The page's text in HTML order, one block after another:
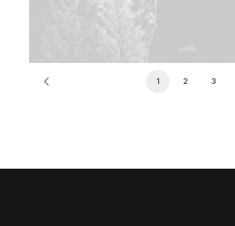
1 2 3